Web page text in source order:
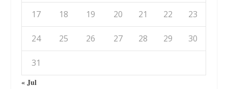
17 18 19 20 21 22 23
24 25 26 27 28 29 30
31
« Jul